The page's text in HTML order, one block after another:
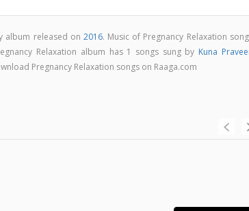
album released on 2016. Music of Pregnancy Relaxation
Relaxation album has 1 songs sung by Kuna
Pregnancy Relaxation songs on Raaga.com